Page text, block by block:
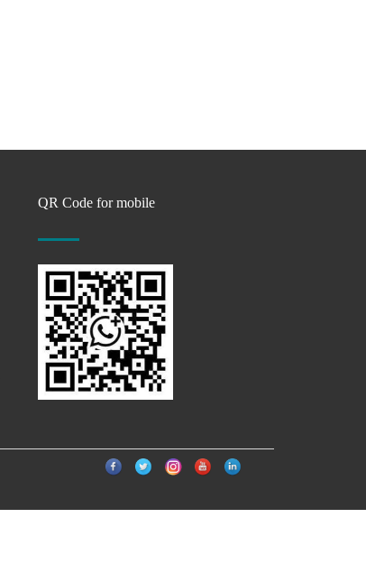
QR Code for mobile